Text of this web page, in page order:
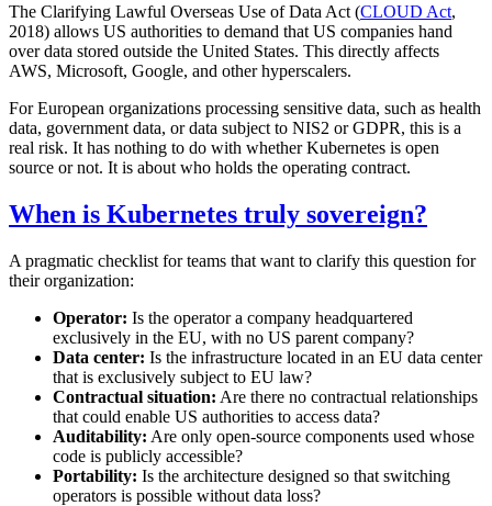
The Clarifying Lawful Overseas Use of Data Act (CLOUD Act,
2018) allows US authorities to demand that US companies hand
over data stored outside the United States. This directly affects
AWS, Microsoft, Google, and other hyperscalers.
For European organizations processing sensitive data, such as health
data, government data, or data subject to NIS2 or GDPR, this is a
real risk. It has nothing to do with whether Kubernetes is open
source or not. It is about who holds the operating contract.
When is Kubernetes truly sovereign?
A pragmatic checklist for teams that want to clarify this question for
their organization:
Operator: Is the operator a company headquartered
exclusively in the EU, with no US parent company?
Data center: Is the infrastructure located in an EU data center
that is exclusively subject to EU law?
Contractual situation: Are there no contractual relationships
that could enable US authorities to access data?
Auditability: Are only open-source components used whose
code is publicly accessible?
Portability: Is the architecture designed so that switching
operators is possible without data loss?